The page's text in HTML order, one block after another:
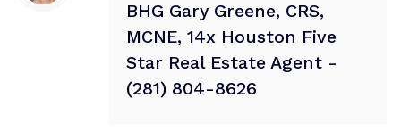
BHG Gary Greene, CRS,
MCNE, 14x Houston Five
Star Real Estate Agent -
(281) 804-8626